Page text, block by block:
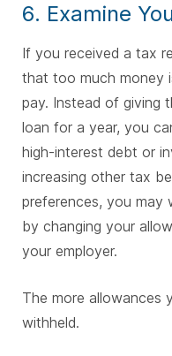
6. Examine
If you received a tax
that too much money
pay. Instead of giving
loan for a year, you
high-interest debt or
increasing other tax
preferences, you may
by changing your
your employer.
The more allowances
withheld.